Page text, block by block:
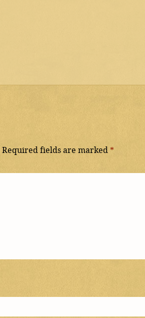
Required fields are marked *